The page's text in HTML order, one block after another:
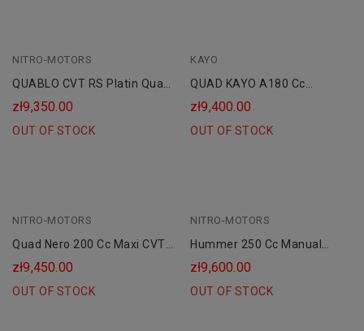
NITRO-MOTORS
QUABLO CVT RS Platin Quad
200 Cc Maxi
zł9,350.00
OUT OF STOCK
KAYO
QUAD KAYO A180 Cc
SKRZYNIA CVT
zł9,400.00
OUT OF STOCK
NITRO-MOTORS
Quad Nero 200 Cc Maxi CVT
RS10 Platin
zł9,450.00
OUT OF STOCK
NITRO-MOTORS
Hummer 250 Cc Manual
Combustion Quad 10"
zł9,600.00
OUT OF STOCK